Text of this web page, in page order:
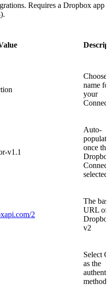
Requires a Dropbox app
).
Choose
name
your
v1.1
Auto-
once the
selected
2
The
URL of
v2
Select
as the
method